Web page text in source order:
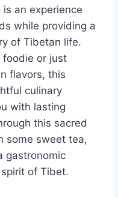
an experience
while providing a
of Tibetan life.
foodie or just
flavors, this
culinary
with lasting
this sacred
some sweet tea,
gastronomic
of Tibet.